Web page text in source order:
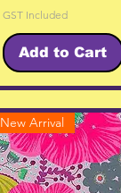
GST Included
Add to Cart
New Arrival